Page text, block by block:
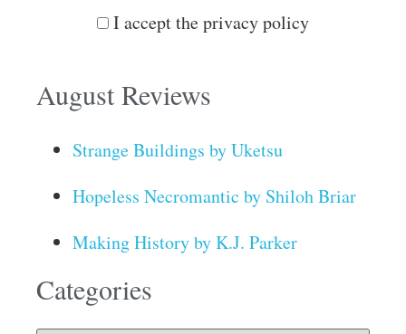
I accept the privacy policy
August Reviews
Strange Buildings by Uketsu
Hopeless Necromantic by Shiloh Briar
Making History by K.J. Parker
Categories